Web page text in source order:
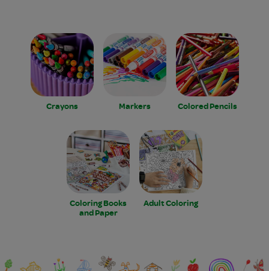
Crayons Markers Colored Pencils
Coloring Books
and Paper
Adult Coloring